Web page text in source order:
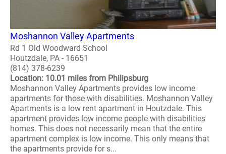
Moshannon Valley Apartments
Rd 1 Old Woodward School
Houtzdale, PA - 16651
(814) 378-6239
Location: 10.01 miles from Philipsburg
Moshannon Valley Apartments provides low income
apartments for those with disabilities. Moshannon Valley
Apartments is a low rent apartment in Houtzdale. This
apartment provides low income people with disabilities
homes. This does not necessarily mean that the entire
apartment complex is low income. This only means that
the apartments provide for s...